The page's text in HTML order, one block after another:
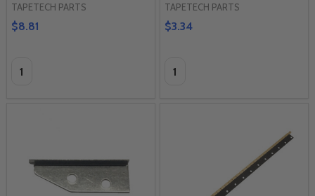
TAPETECH PARTS
$8.81
Quantity:
TAPETECH PARTS
$3.34
Quantity: